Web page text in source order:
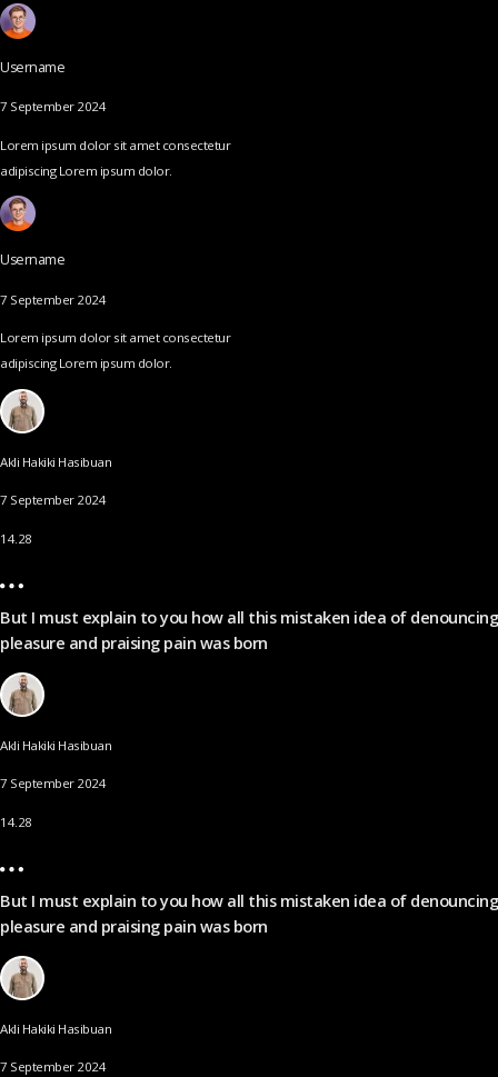
Username
7 September 2024
Lorem ipsum dolor sit amet consectetur
adipiscing Lorem ipsum dolor.
Username
7 September 2024
Lorem ipsum dolor sit amet consectetur
adipiscing Lorem ipsum dolor.
Akli Hakiki Hasibuan
7 September 2024
14.28
But I must explain to you how all this mistaken idea of denouncing
pleasure and praising pain was born
Akli Hakiki Hasibuan
7 September 2024
14.28
But I must explain to you how all this mistaken idea of denouncing
pleasure and praising pain was born
Akli Hakiki Hasibuan
7 September 2024